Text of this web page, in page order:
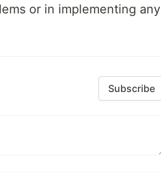
or in implementing any
Subscribe